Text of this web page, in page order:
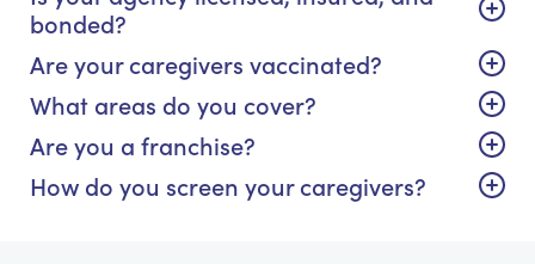
bonded?
Are your caregivers vaccinated?
What areas do you cover?
Are you a franchise?
How do you screen your caregivers?